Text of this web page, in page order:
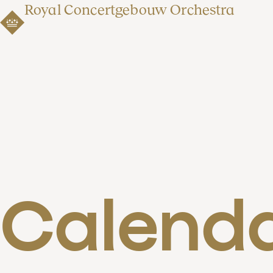
Royal Concertgebouw Orchestra